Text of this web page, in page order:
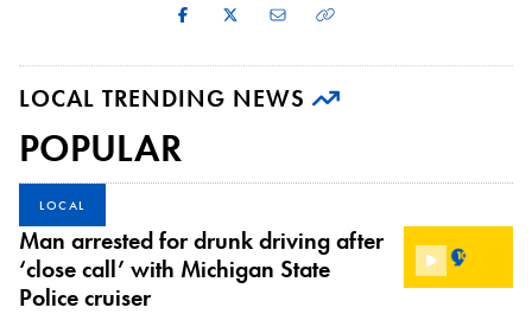
LOCAL TRENDING NEWS
POPULAR
LOCAL
Man arrested for drunk driving after
‘close call’ with Michigan State
Police cruiser